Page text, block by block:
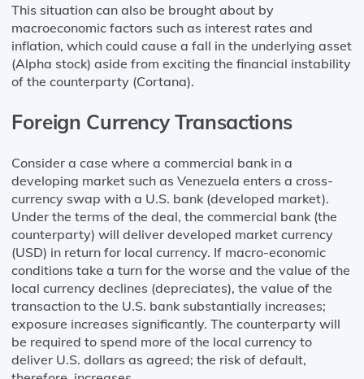
This situation can also be brought about by
macroeconomic factors such as interest rates and
inflation, which could cause a fall in the underlying asset
(Alpha stock) aside from exciting the financial instability
of the counterparty (Cortana).
Foreign Currency Transactions
Consider a case where a commercial bank in a
developing market such as Venezuela enters a cross-
currency swap with a U.S. bank (developed market).
Under the terms of the deal, the commercial bank (the
counterparty) will deliver developed market currency
(USD) in return for local currency. If macro-economic
conditions take a turn for the worse and the value of the
local currency declines (depreciates), the value of the
transaction to the U.S. bank substantially increases;
exposure increases significantly. The counterparty will
be required to spend more of the local currency to
deliver U.S. dollars as agreed; the risk of default,